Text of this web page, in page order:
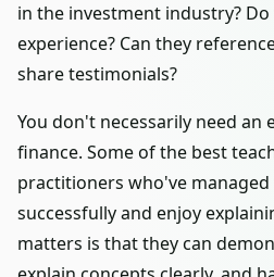
in the investment industry?
experience? Can they
share testimonials?
You don't necessarily need an
finance. Some of the best
practitioners who've
successfully and enjoy
matters is that they can